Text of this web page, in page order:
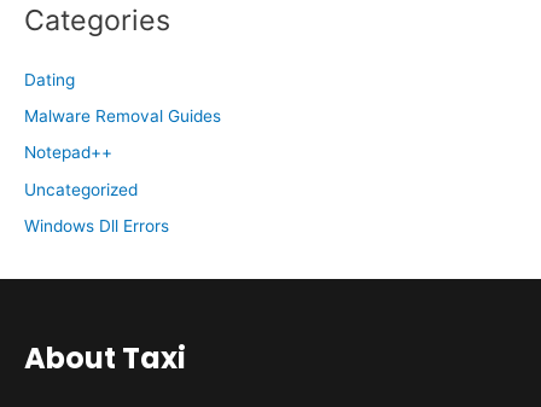
Categories
Dating
Malware Removal Guides
Notepad++
Uncategorized
Windows Dll Errors
About Taxi